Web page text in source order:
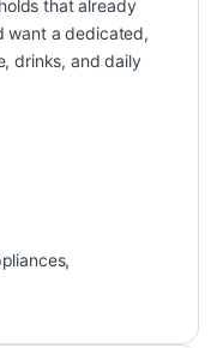
that already
want a dedicated,
drinks, and daily
,